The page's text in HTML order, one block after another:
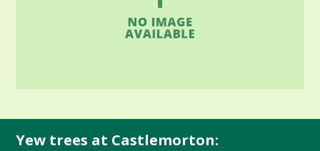
Yew trees at Castlemorton: